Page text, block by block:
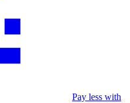
Pay less with